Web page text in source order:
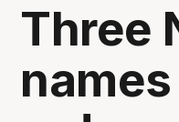
Three